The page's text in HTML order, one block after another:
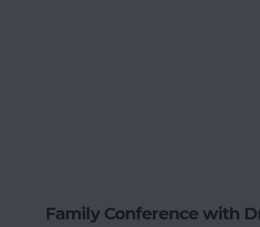
Family Conference with